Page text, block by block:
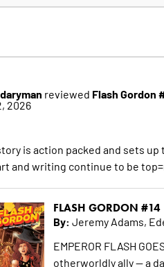
reviewed Flash Gordon
2026
is action packed and sets
and writing continue to be
FLASH GORDON #14
By: Jeremy Adams,
EMPEROR FLASH
otherworldly ally -- a